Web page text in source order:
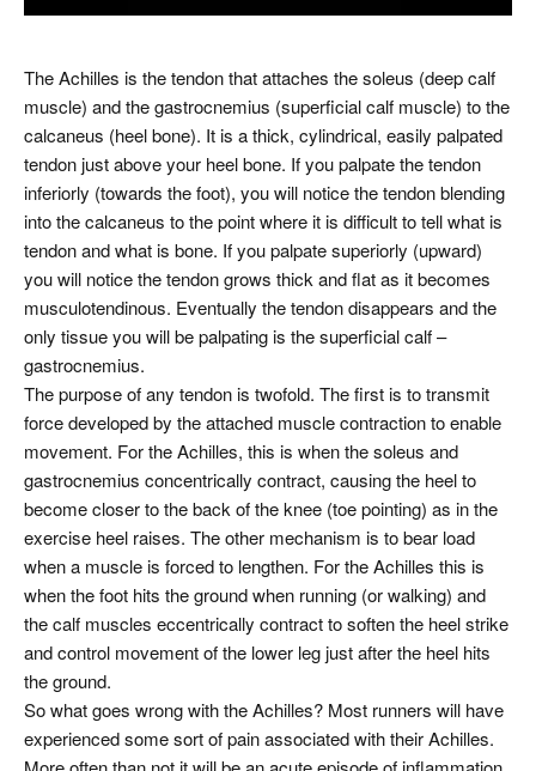
The Achilles is the tendon that attaches the soleus (deep calf
muscle) and the gastrocnemius (superficial calf muscle) to the
calcaneus (heel bone). It is a thick, cylindrical, easily palpated
tendon just above your heel bone. If you palpate the tendon
inferiorly (towards the foot), you will notice the tendon blending
into the calcaneus to the point where it is difficult to tell what is
tendon and what is bone. If you palpate superiorly (upward)
you will notice the tendon grows thick and flat as it becomes
musculotendinous. Eventually the tendon disappears and the
only tissue you will be palpating is the superficial calf –
gastrocnemius.
The purpose of any tendon is twofold. The first is to transmit
force developed by the attached muscle contraction to enable
movement. For the Achilles, this is when the soleus and
gastrocnemius concentrically contract, causing the heel to
become closer to the back of the knee (toe pointing) as in the
exercise heel raises. The other mechanism is to bear load
when a muscle is forced to lengthen. For the Achilles this is
when the foot hits the ground when running (or walking) and
the calf muscles eccentrically contract to soften the heel strike
and control movement of the lower leg just after the heel hits
the ground.
So what goes wrong with the Achilles? Most runners will have
experienced some sort of pain associated with their Achilles.